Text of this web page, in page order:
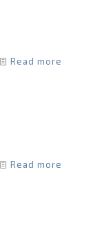
Read more
Read more